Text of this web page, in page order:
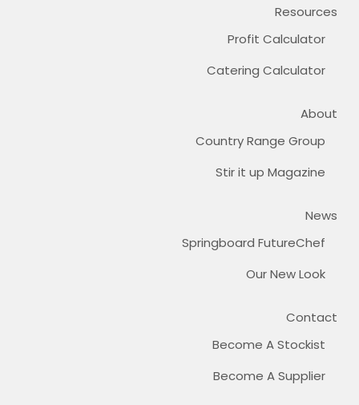
Resources
Profit Calculator
Catering Calculator
About
Country Range Group
Stir it up Magazine
News
Springboard FutureChef
Our New Look
Contact
Become A Stockist
Become A Supplier